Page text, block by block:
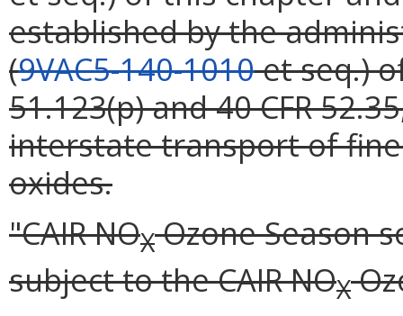
established by the
(9VAC5-140-1010et seq.)
51.123(p) and 40 CFR
interstate transport of
oxides.
"CAIR NOXOzone Season
subject to the CAIR NOX